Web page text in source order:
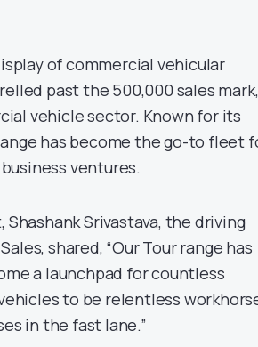
of commercial vehicular
past the 500,000 sales mark,
vehicle sector. Known for its
has become the go-to fleet
ventures.
Srivastava, the driving
shared, “Our Tour range has
a launchpad for countless
to be relentless
in the fast lane.”